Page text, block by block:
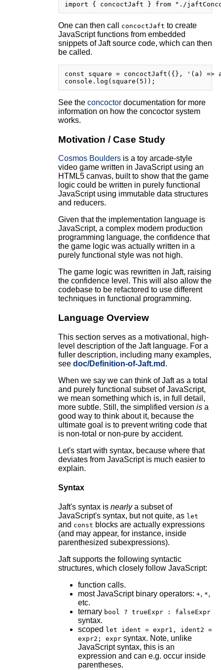
One can then call concoctJaft to create
JavaScript functions from embedded
snippets of Jaft source code, which can then
be called.
const square = concoctJaft({}, '(a)
See the concoctordocumentation for more
information on how the concoctor system
works.
Motivation / Case Study
Cosmos Bouldersis a toy arcade-style
video game written in JavaScript using an
HTML5 canvas, built to show that the game
logic could be written in purely functional
JavaScript using immutable data structures
and reducers.
Given that the implementation language is
JavaScript, a complex modern production
programming language, the confidence that
the game logic was actually written in a
purely functional style was not high.
The game logic was rewritten in Jaft, raising
the confidence level. This will also allow the
codebase to be refactored to use different
techniques in functional programming.
Language Overview
This section serves as a motivational, high-
level description of the Jaft language. For a
fuller description, including many examples,
see doc/Definition-of-Jaft.md .
When we say we can think of Jaft as a total
and purely functional subset of JavaScript,
we mean something which is, in full detail,
more subtle. Still, the simplified version isa
good way to think about it, because the
ultimate goal is to prevent writing code that
is non-total or non-pure by accident.
Let's start with syntax, because where that
deviates from JavaScript is much easier to
explain.
Syntax
Jaft's syntax is nearlya subset of
JavaScript's syntax, but not quite, as let
and const blocks are actually expressions
(and may appear, for instance, inside
parenthesized subexpressions).
Jaft supports the following syntactic
structures, which closely follow JavaScript:
function calls.
most JavaScript binary operators: +, *,
etc.
ternary bool ? trueExpr : falseExpr
syntax.
scoped let ident = expr1, ident2 =
expr2; exprsyntax. Note, unlike
JavaScript syntax, this is an
expression and can e.g. occur inside
parentheses.